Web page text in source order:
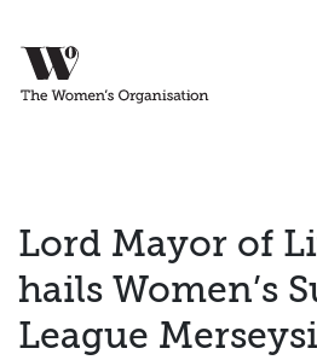
Lord Mayor of
hails Women’s
League